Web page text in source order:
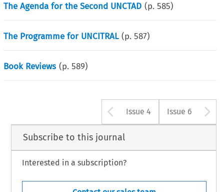
The Agenda for the Second UNCTAD (p.585)
The Programme for UNCITRAL (p.587)
Book Reviews (p.589)
Arrow button
Issue 4 Issue 6
Subscribe to this journal
Interested in a subscription?